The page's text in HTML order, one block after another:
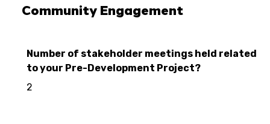
Community Engagement
Number of stakeholder meetings held related
to your Pre-Development Project?
2